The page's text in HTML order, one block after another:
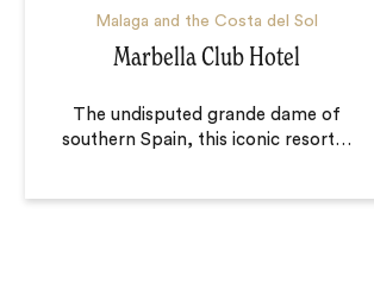
Malaga and the Costa del Sol
Marbella Club Hotel
The undisputed grande dame of
southern Spain, this iconic resort…